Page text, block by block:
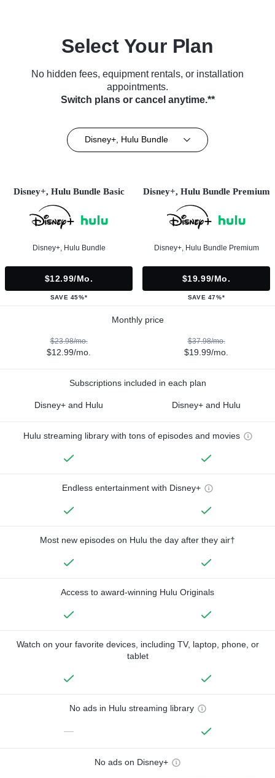
Select Your Plan
No hidden fees, equipment rentals, or installation
appointments.
Switch plans or cancel anytime.**
Disney+, Hulu Bundle
Disney+, Hulu Bundle Basic
Disney+, Hulu Bundle
$12.99/mo.
SAVE 45%*
Disney+, Hulu Bundle Premium
Disney+, Hulu Bundle Premium
$19.99/mo.
SAVE 47%*
Monthly price
$23.98/mo.
$12.99/mo.
$37.98/mo.
$19.99/mo.
Subscriptions included in each plan
Disney+ and Hulu Disney+ and Hulu
Hulu streaming library with tons of episodes and movies
Endless entertainment with Disney+
Most new episodes on Hulu the day after they air†
Access to award-winning Hulu Originals
Watch on your favorite devices, including TV, laptop, phone, or
tablet
No ads in Hulu streaming library
—
No ads on Disney+